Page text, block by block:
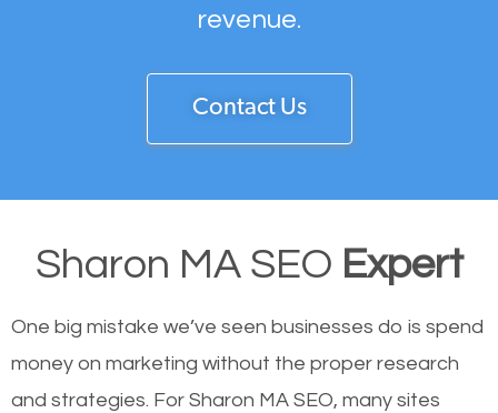
revenue.
Contact Us
Sharon MA SEO Expert
One big mistake we’ve seen businesses do is spend
money on marketing without the proper research
and strategies. For Sharon MA SEO, many sites